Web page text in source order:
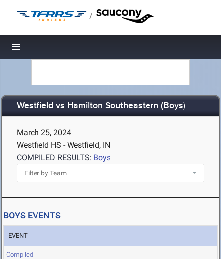
/
Toggle navigation
Westfield vs Hamilton Southeastern (Boys)
March 25, 2024
Westfield HS - Westfield, IN
COMPILED RESULTS: Boys
BOYS EVENTS
EVENT
Compiled